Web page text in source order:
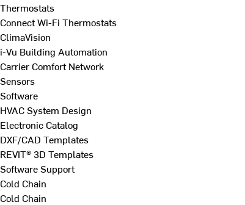
Thermostats
Connect Wi-Fi Thermostats
ClimaVision
i-Vu Building Automation
Carrier Comfort Network
Sensors
Software
HVAC System Design
Electronic Catalog
DXF/CAD Templates
REVIT® 3D Templates
Software Support
Cold Chain
Cold Chain